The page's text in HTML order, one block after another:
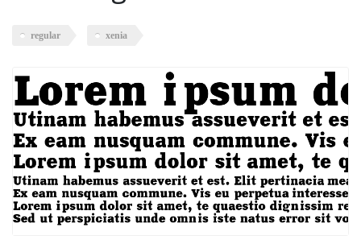
regular xenia